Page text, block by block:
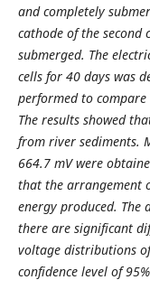
and completely
cathode of the
submerged. The
cells for 40 days was
performed to
The results showed
from river sediments.
664.7 mV were
that the arrangement
energy produced. The
there are significant
voltage distributions
confidence level of